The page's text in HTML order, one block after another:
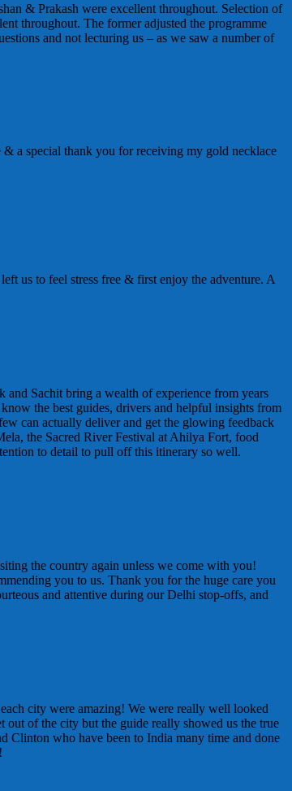
& Prakash were excellent throughout. Selection of
throughout. The former adjusted the programme
and not lecturing us – as we saw a number of
a special thank you for receiving my gold necklace
us to feel stress free & first enjoy the adventure. A
Sachit bring a wealth of experience from years
the best guides, drivers and helpful insights from
can actually deliver and get the glowing feedback
the Sacred River Festival at Ahilya Fort, food
to detail to pull off this itinerary so well.
the country again unless we come with you!
you to us. Thank you for the huge care you
and attentive during our Delhi stop-offs, and
city were amazing! We were really well looked
of the city but the guide really showed us the true
Clinton who have been to India many time and done